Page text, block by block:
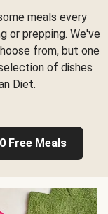
meals every
or prepping. We've
from, but one
of dishes
Diet.
Free Meals